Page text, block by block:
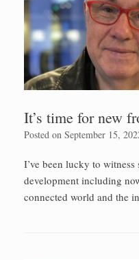
It’s time for new
Posted on September 15,
I’ve been lucky to
development including
connected world and the